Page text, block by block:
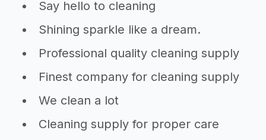
Say hello to cleaning
Shining sparkle like a dream.
Professional quality cleaning supply
Finest company for cleaning supply
We clean a lot
Cleaning supply for proper care